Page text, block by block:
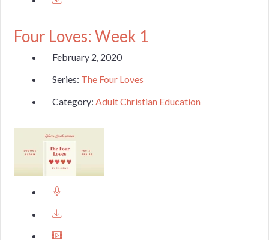
Four Loves: Week 1
February 2, 2020
Series: The Four Loves
Category:Adult Christian Education